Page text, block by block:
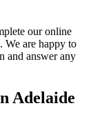
our online
We are happy to
and answer any
Adelaide